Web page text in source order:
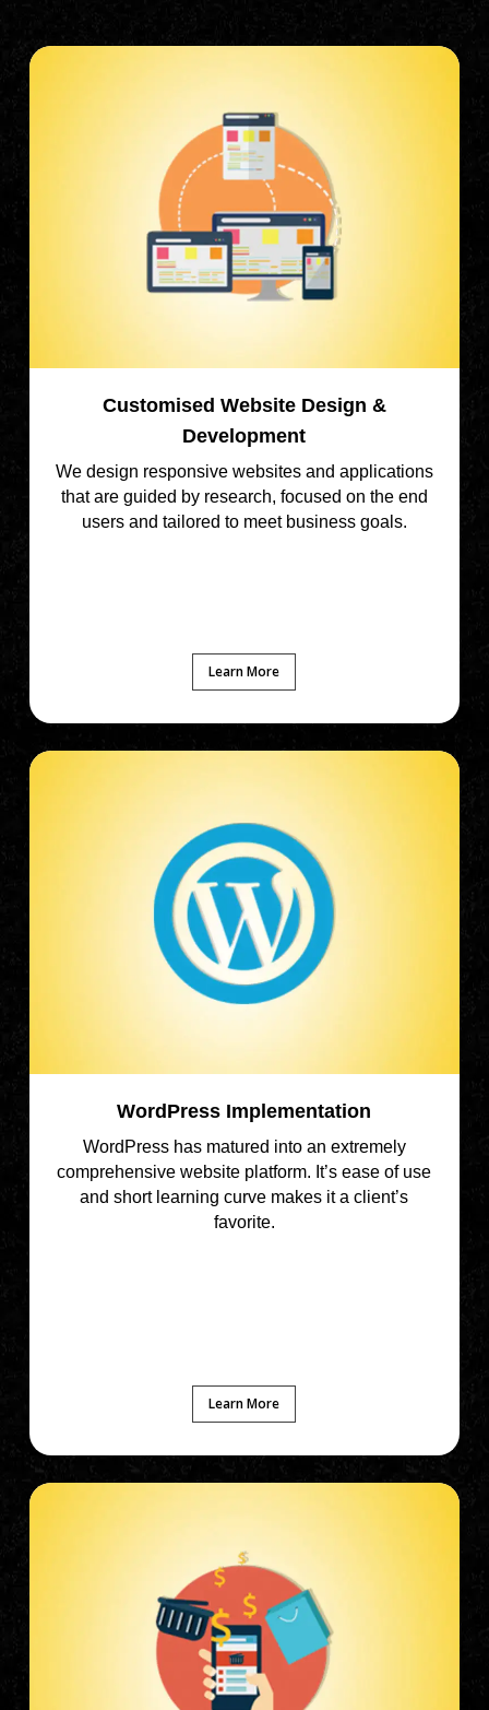
Customised Website Design &
Development
We design responsive websites and applications
that are guided by research, focused on the end
users and tailored to meet business goals.
Learn More
WordPress Implementation
WordPress has matured into an extremely
comprehensive website platform. It’s ease of use
and short learning curve makes it a client’s
favorite.
Learn More